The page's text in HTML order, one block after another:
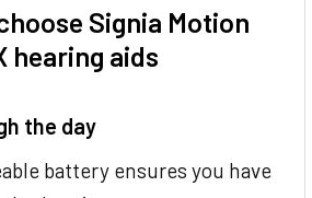
Signia Motion
hearing aids
the day
battery ensures you have